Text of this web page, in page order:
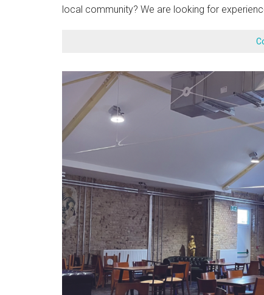
local community? We are looking for